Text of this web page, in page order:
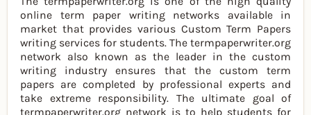
online term paper writing networks available in
market that provides various Custom Term Papers
writing services for students. The termpaperwriter.org
network also known as the leader in the custom
writing industry ensures that the custom term
papers are completed by professional experts and
take extreme responsibility. The ultimate goal of
termpaperwriter.org network is to help students for